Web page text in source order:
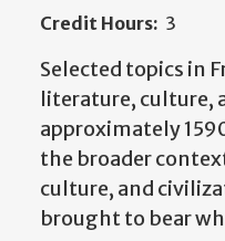
Credit Hours: 3
Selected topics in
literature, culture,
approximately
the broader
culture, and
brought to bear